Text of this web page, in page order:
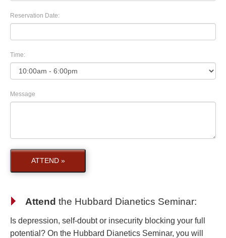
Reservation Date:
Time:
Message
ATTEND »
Attend the Hubbard Dianetics Seminar:
Is depression, self-doubt or insecurity blocking your full
potential? On the Hubbard Dianetics Seminar, you will